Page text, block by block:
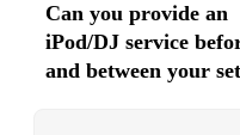
Luck Be A Lady
Can you provide an
iPod/DJ service
and between your